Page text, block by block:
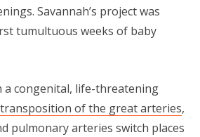
Savannah’s project was
tumultuous weeks of baby
a congenital, life-threatening
transposition of the great arteries,
pulmonary arteries switch places